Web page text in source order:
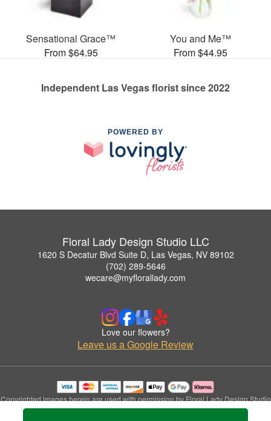
Sensational Grace™
From $64.95
You and Me™
From $44.95
Independent Las Vegas florist since 2022
POWERED BY
Floral Lady Design Studio LLC
1620 S Decatur Blvd Suite D, Las Vegas, NV 89102
(702) 289-5646
wecare@myflorallady.com
Love our flowers?
Leave us a Google Review
Copyrighted images herein are used with permission by Floral Lady Design Studio
LLC.